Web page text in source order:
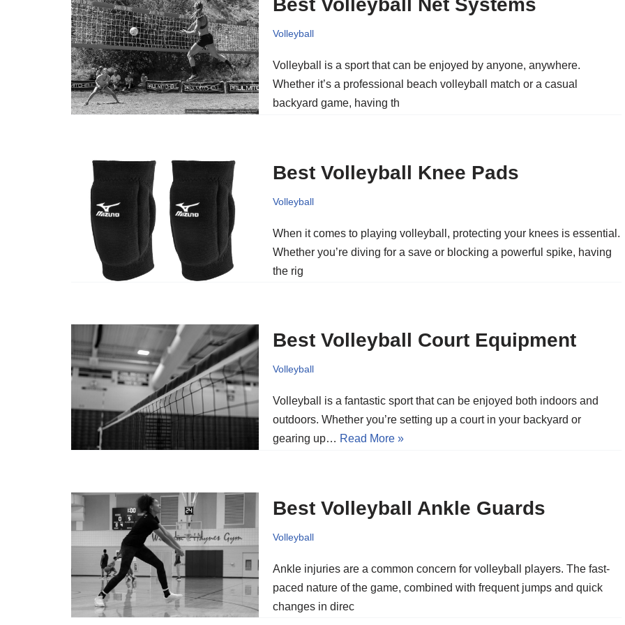
Best Volleyball Net Systems
Volleyball
Volleyball is a sport that can be enjoyed by anyone, anywhere.
Whether it’s a professional beach volleyball match or a casual
backyard game, having th
Best Volleyball Knee Pads
Volleyball
When it comes to playing volleyball, protecting your knees is essential.
Whether you’re diving for a save or blocking a powerful spike, having
the rig
Best Volleyball Court Equipment
Volleyball
Volleyball is a fantastic sport that can be enjoyed both indoors and
outdoors. Whether you’re setting up a court in your backyard or
gearing up… Read More »
Best Volleyball Ankle Guards
Volleyball
Ankle injuries are a common concern for volleyball players. The fast-
paced nature of the game, combined with frequent jumps and quick
changes in direc